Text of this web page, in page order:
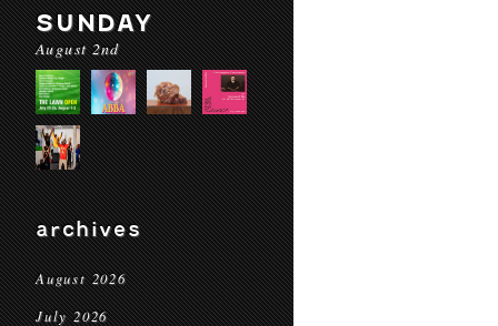
SUNDAY
August 2nd
archives
August 2026
July 2026